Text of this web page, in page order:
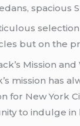
spacious
but on the
Mission and
mission has
for New York
to indulge in